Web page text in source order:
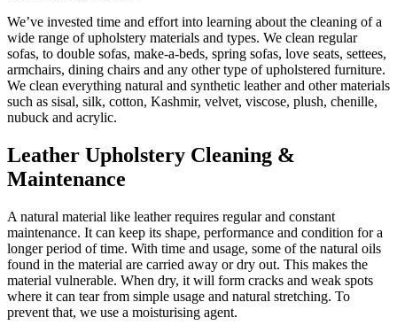
We’ve invested time and effort into learning about the cleaning of a
wide range of upholstery materials and types. We clean regular
sofas, to double sofas, make-a-beds, spring sofas, love seats, settees,
armchairs, dining chairs and any other type of upholstered furniture.
We clean everything natural and synthetic leather and other materials
such as sisal, silk, cotton, Kashmir, velvet, viscose, plush, chenille,
nubuck and acrylic.
Leather Upholstery Cleaning &
Maintenance
A natural material like leather requires regular and constant
maintenance. It can keep its shape, performance and condition for a
longer period of time. With time and usage, some of the natural oils
found in the material are carried away or dry out. This makes the
material vulnerable. When dry, it will form cracks and weak spots
where it can tear from simple usage and natural stretching. To
prevent that, we use a moisturising agent.